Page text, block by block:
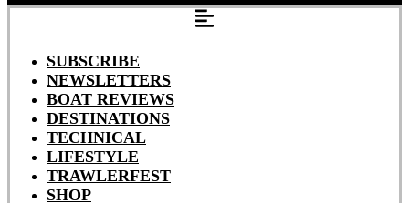
SUBSCRIBE
NEWSLETTERS
BOAT REVIEWS
DESTINATIONS
TECHNICAL
LIFESTYLE
TRAWLERFEST
SHOP